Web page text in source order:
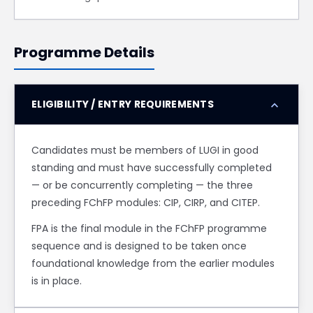
Programme Details
ELIGIBILITY / ENTRY REQUIREMENTS expand_more
Candidates must be members of LUGI in good
standing and must have successfully completed
— or be concurrently completing — the three
preceding FChFP modules: CIP, CIRP, and CITEP.
FPA is the final module in the FChFP programme
sequence and is designed to be taken once
foundational knowledge from the earlier modules
is in place.